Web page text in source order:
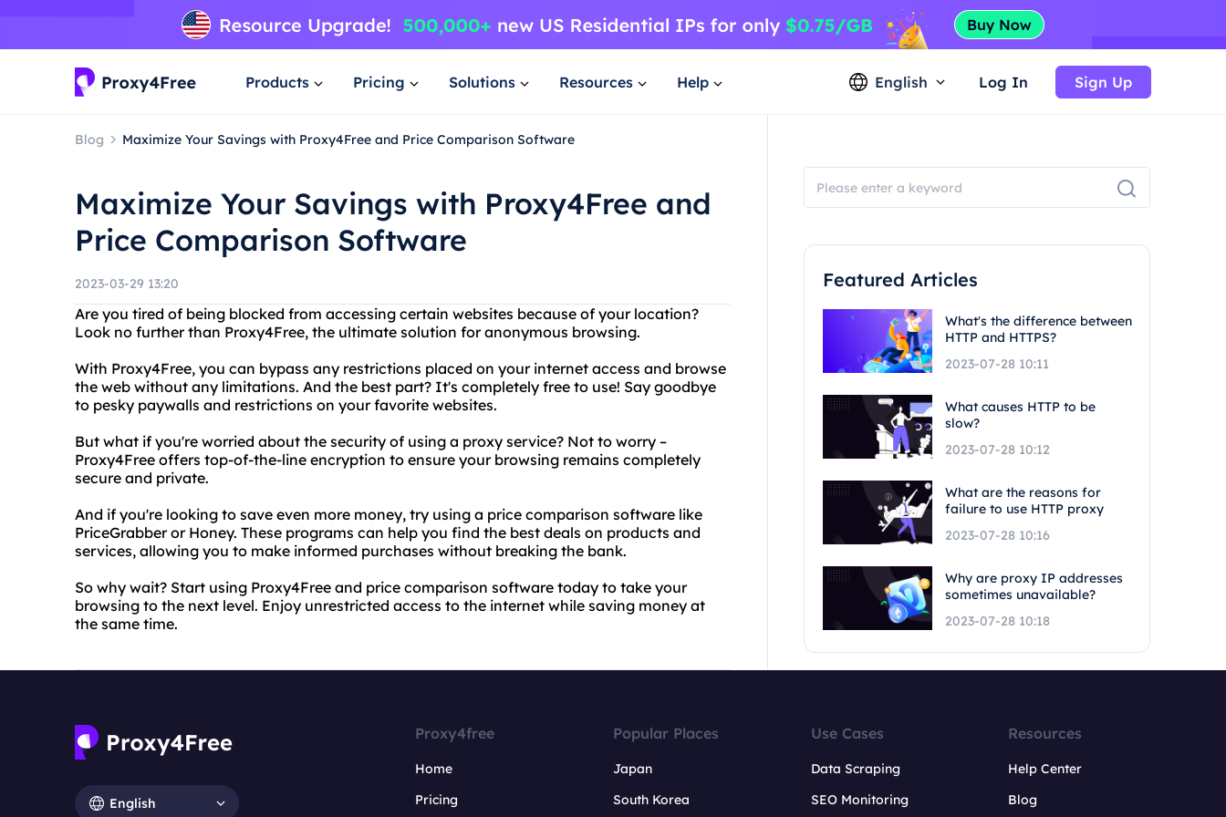
Products Pricing Solutions Resources Help English Log In Sign Up
Blog Maximize Your Savings with Proxy4Free and Price Comparison Software
Maximize Your Savings with Proxy4Free and
Price Comparison Software
2023-03-29 13:20
Are you tired of being blocked from accessing certain websites because of your location?
Look no further than Proxy4Free, the ultimate solution for anonymous browsing.
With Proxy4Free, you can bypass any restrictions placed on your internet access and browse
the web without any limitations. And the best part? It's completely free to use! Say goodbye
to pesky paywalls and restrictions on your favorite websites.
But what if you're worried about the security of using a proxy service? Not to worry –
Proxy4Free offers top-of-the-line encryption to ensure your browsing remains completely
secure and private.
And if you're looking to save even more money, try using a price comparison software like
PriceGrabber or Honey. These programs can help you find the best deals on products and
services, allowing you to make informed purchases without breaking the bank.
So why wait? Start using Proxy4Free and price comparison software today to take your
browsing to the next level. Enjoy unrestricted access to the internet while saving money at
the same time.
Featured Articles
What's the difference between
HTTP and HTTPS?
2023-07-28 10:11
What causes HTTP to be
slow?
2023-07-28 10:12
What are the reasons for
failure to use HTTP proxy
2023-07-28 10:16
Why are proxy IP addresses
sometimes unavailable?
2023-07-28 10:18
English
Proxy4free
Home
Pricing
Popular Places
Japan
South Korea
Use Cases
Data Scraping
SEO Monitoring
Resources
Help Center
Blog